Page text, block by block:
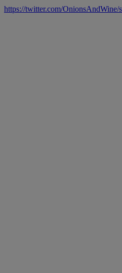
https://twitter.com/OnionsAndWine/